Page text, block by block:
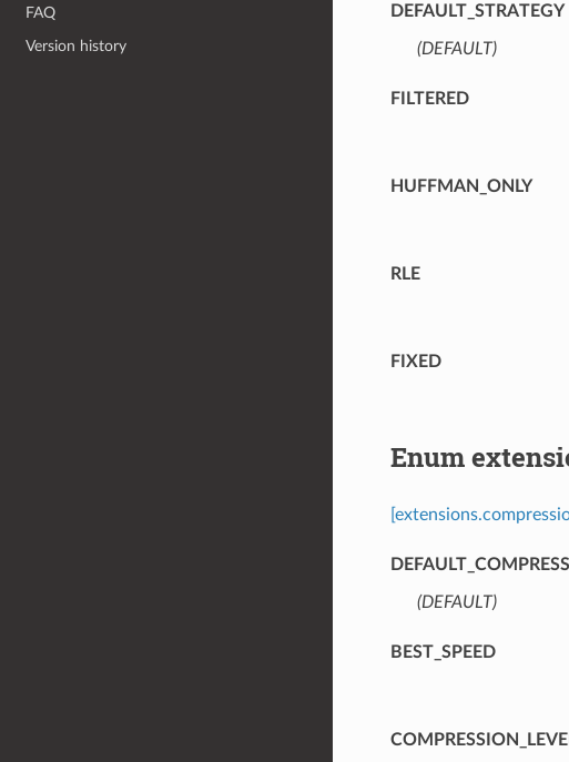
FAQ
Version history
DEFAULT_STRATEGY
(DEFAULT)⁣
FILTERED
HUFFMAN_ONLY
RLE
FIXED
Enum
(DEFAULT)⁣
BEST_SPEED